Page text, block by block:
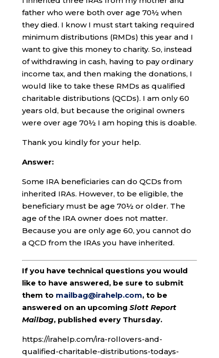
father who were both over age 70½ when
they died. I know I must start taking required
minimum distributions (RMDs) this year and I
want to give this money to charity. So, instead
of withdrawing in cash, having to pay ordinary
income tax, and then making the donations, I
would like to take these RMDs as qualified
charitable distributions (QCDs). I am only 60
years old, but because the original owners
were over age 70½ I am hoping this is doable.
Thank you kindly for your help.
Answer:
Some IRA beneficiaries can do QCDs from
inherited IRAs. However, to be eligible, the
beneficiary must be age 70½ or older. The
age of the IRA owner does not matter.
Because you are only age 60, you cannot do
a QCD from the IRAs you have inherited.
If you have technical questions you would
like to have answered, be sure to submit
them to mailbag@irahelp.com, to be
answered on an upcoming Slott Report
Mailbag, published every Thursday.
https://irahelp.com/ira-rollovers-and-
qualified-charitable-distributions-todays-